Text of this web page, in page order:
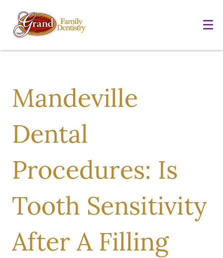
Mandeville
Dental
Procedures: Is
Tooth Sensitivity
After A Filling